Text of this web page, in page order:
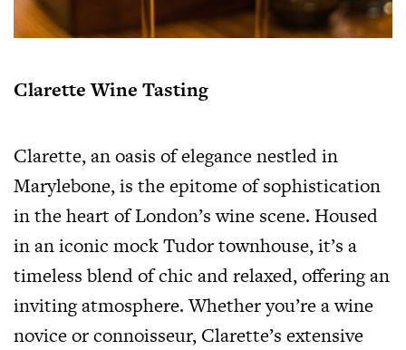
Clarette Wine Tasting
Clarette, an oasis of elegance nestled in
Marylebone, is the epitome of sophistication
in the heart of London’s wine scene. Housed
in an iconic mock Tudor townhouse, it’s a
timeless blend of chic and relaxed, offering an
inviting atmosphere. Whether you’re a wine
novice or connoisseur, Clarette’s extensive